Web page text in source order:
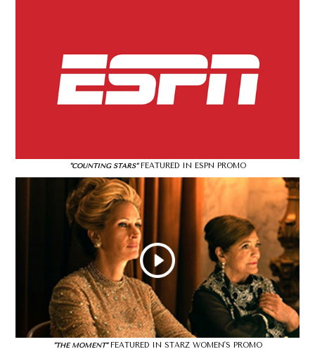
"COUNTING STARS"FEATURED IN ESPN PROMO
"THE MOMENT"FEATURED IN STARZ WOMEN'S PROMO